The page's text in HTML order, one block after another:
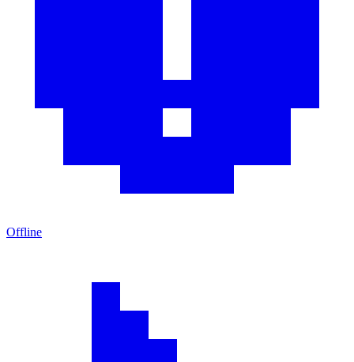
Offline